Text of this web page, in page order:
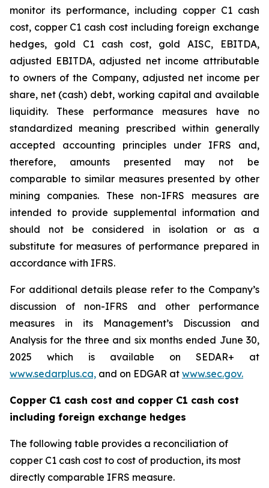
monitor its performance, including copper C1 cash
cost, copper C1 cash cost including foreign exchange
hedges, gold C1 cash cost, gold AISC, EBITDA,
adjusted EBITDA, adjusted net income attributable
to owners of the Company, adjusted net income per
share, net (cash) debt, working capital and available
liquidity. These performance measures have no
standardized meaning prescribed within generally
accepted accounting principles under IFRS and,
therefore, amounts presented may not be
comparable to similar measures presented by other
mining companies. These non-IFRS measures are
intended to provide supplemental information and
should not be considered in isolation or as a
substitute for measures of performance prepared in
accordance with IFRS.
For additional details please refer to the Company’s
discussion of non-IFRS and other performance
measures in its Management’s Discussion and
Analysis for the three and six months ended June 30,
2025 which is available on SEDAR+ at
www.sedarplus.ca, and on EDGAR at www.sec.gov.
Copper C1 cash cost and copper C1 cash cost
including foreign exchange hedges
The following table provides a reconciliation of
copper C1 cash cost to cost of production, its most
directly comparable IFRS measure.